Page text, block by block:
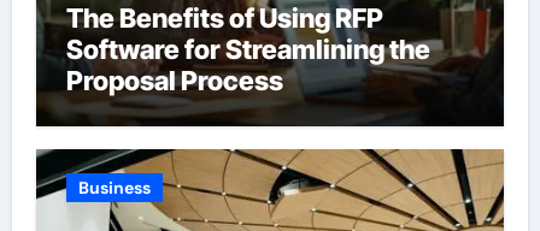
The Benefits of Using RFP
Software for Streamlining the
Proposal Process
Business